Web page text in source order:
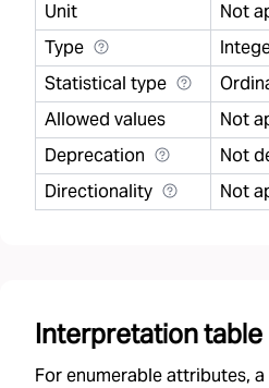
Unit
Type
Statistical type
Allowed values
Deprecation
Directionality Not
Interpretation table
For enumerable attributes,